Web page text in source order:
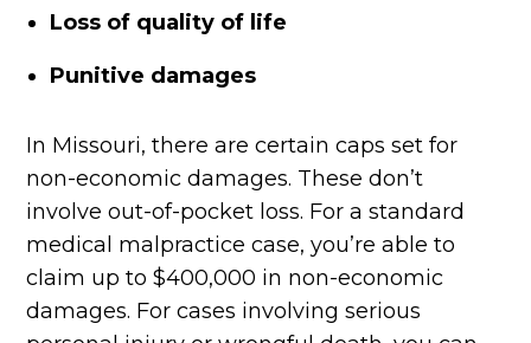
Loss of quality of life
Punitive damages
In Missouri, there are certain caps set for
non-economic damages. These don’t
involve out-of-pocket loss. For a standard
medical malpractice case, you’re able to
claim up to $400,000 in non-economic
damages. For cases involving serious